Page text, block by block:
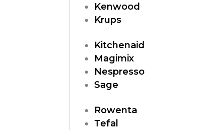
Kenwood
Krups
Kitchenaid
Magimix
Nespresso
Sage
Rowenta
Tefal